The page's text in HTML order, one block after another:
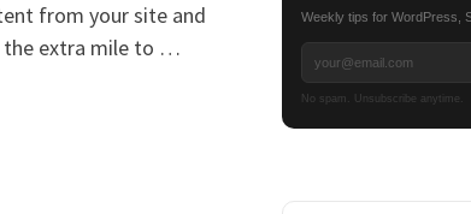
from your site and
the extra mile to …
Weekly tips for WordPress,
No spam. Unsubscribe anytime.